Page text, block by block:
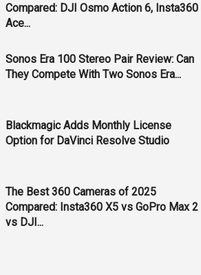
Compared: DJI Osmo Action 6, Insta360
Ace...
Sonos Era 100 Stereo Pair Review: Can
They Compete With Two Sonos Era...
Blackmagic Adds Monthly License
Option for DaVinci Resolve Studio
The Best 360 Cameras of 2025
Compared: Insta360 X5 vs GoPro Max 2
vs DJI...